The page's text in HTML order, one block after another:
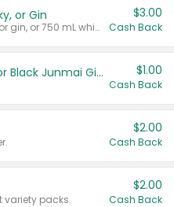
or Gin
Valid on 700 mL vodka or gin, or 750 mL whisky.
$3.00
Cash Back
TYKU White Junmai or Black Junmai Ginjo Sake $1.00
Cash Back
$2.00
Cash Back
variety packs.
$2.00
Cash Back